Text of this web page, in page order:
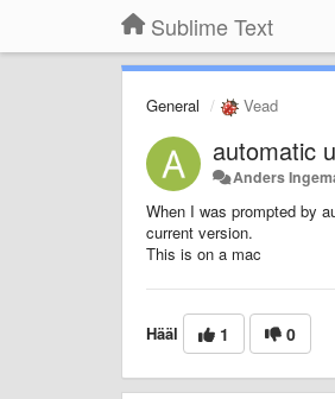
Sublime Text
General Vead
automatic
Anders
When I was prompted by
current version.
This is on a mac
Hääl 1 0